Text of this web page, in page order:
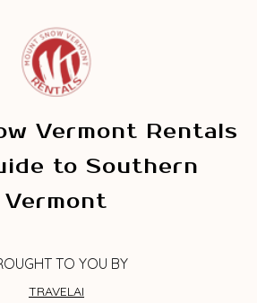
Vermont Rentals
to Southern
Vermont
TO YOU BY
TRAVELAI